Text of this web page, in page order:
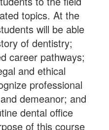
topics. At the
will be able
of dentistry;
career pathways;
and ethical
professional
demeanor; and
dental office
of this course